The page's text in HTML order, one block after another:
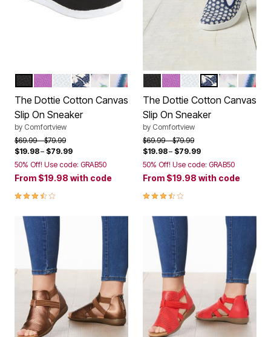
Color Options
BLACKPURPLEWHITEDENIM EYELET
GREEN LEAF
BAJA STRIPE
The Dottie Cotton Canvas
Slip On Sneaker
by Comfortview
Price reduced from
$69.99to$79.99
$19.98– $79.99
50% Off! Use code: GRAB50
From $19.98 with code
3.7 out of 5 Customer Rating
Color Options
BLACKPURPLEWHITEDENIM EYELET
GREENBAJA
The Dottie Cotton Canvas
Slip On Sneaker
by Comfortview
Price reduced from
$69.99to$79.99
$19.98– $79.99
50% Off! Use code: GRAB50
From $19.98 with code
3.7 out of 5 Customer Rating